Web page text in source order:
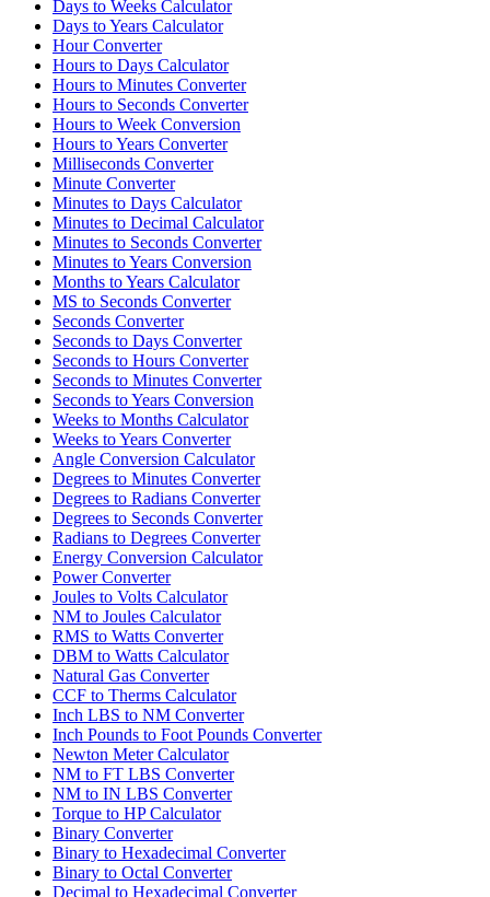
Days to Weeks Calculator
Days to Years Calculator
Hour Converter
Hours to Days Calculator
Hours to Minutes Converter
Hours to Seconds Converter
Hours to Week Conversion
Hours to Years Converter
Milliseconds Converter
Minute Converter
Minutes to Days Calculator
Minutes to Decimal Calculator
Minutes to Seconds Converter
Minutes to Years Conversion
Months to Years Calculator
MS to Seconds Converter
Seconds Converter
Seconds to Days Converter
Seconds to Hours Converter
Seconds to Minutes Converter
Seconds to Years Conversion
Weeks to Months Calculator
Weeks to Years Converter
Angle Conversion Calculator
Degrees to Minutes Converter
Degrees to Radians Converter
Degrees to Seconds Converter
Radians to Degrees Converter
Energy Conversion Calculator
Power Converter
Joules to Volts Calculator
NM to Joules Calculator
RMS to Watts Converter
DBM to Watts Calculator
Natural Gas Converter
CCF to Therms Calculator
Inch LBS to NM Converter
Inch Pounds to Foot Pounds Converter
Newton Meter Calculator
NM to FT LBS Converter
NM to IN LBS Converter
Torque to HP Calculator
Binary Converter
Binary to Hexadecimal Converter
Binary to Octal Converter
Decimal to Hexadecimal Converter